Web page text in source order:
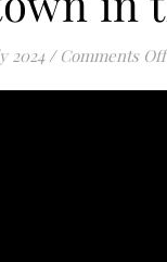
2024/ Comments Off